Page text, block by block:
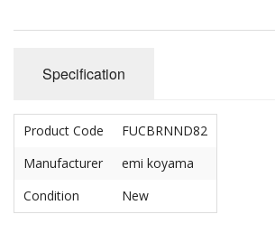
Specification
Product Code
FUCBRNND82
Manufacturer
emi koyama
Condition
New